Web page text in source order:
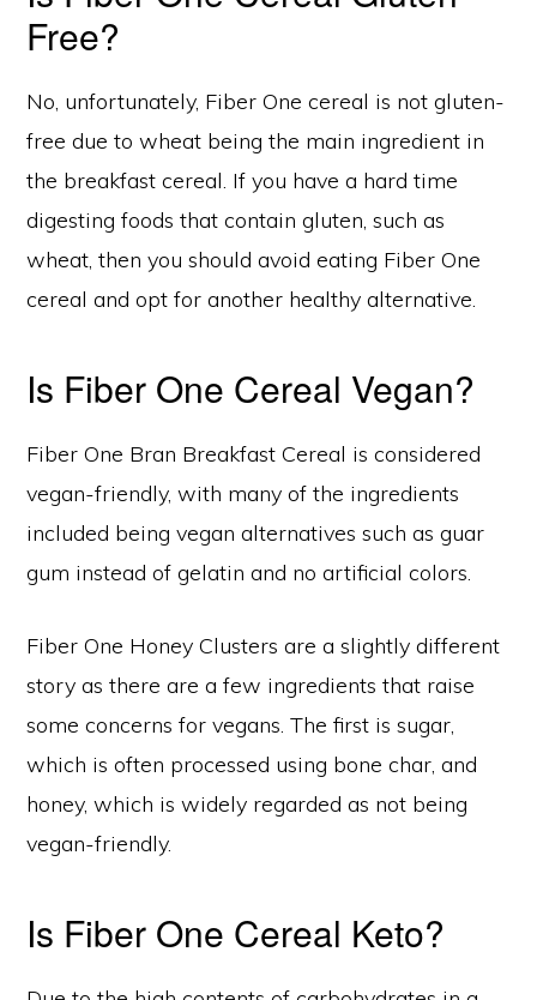
Free?
No, unfortunately, Fiber One cereal is not gluten-
free due to wheat being the main ingredient in
the breakfast cereal. If you have a hard time
digesting foods that contain gluten, such as
wheat, then you should avoid eating Fiber One
cereal and opt for another healthy alternative.
Is Fiber One Cereal Vegan?
Fiber One Bran Breakfast Cereal is considered
vegan-friendly, with many of the ingredients
included being vegan alternatives such as guar
gum instead of gelatin and no artificial colors.
Fiber One Honey Clusters are a slightly different
story as there are a few ingredients that raise
some concerns for vegans. The first is sugar,
which is often processed using bone char, and
honey, which is widely regarded as not being
vegan-friendly.
Is Fiber One Cereal Keto?